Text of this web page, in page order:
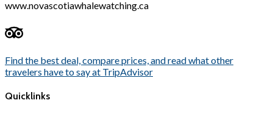
www.novascotiawhalewatching.ca
Find the best deal, compare prices, and read what other
travelers have to say at TripAdvisor
Quicklinks